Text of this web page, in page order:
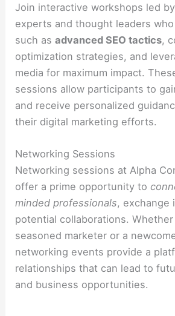
Join interactive workshops led
experts and thought leaders
such asadvanced SEO tactics,
optimization strategies, and
media for maximum impact.
sessions allow participants to
and receive personalized
their digital marketing efforts.
Networking Sessions
Networking sessions at Alpha
offer a prime opportunity to
minded professionals, exchange
potential collaborations. Whether
seasoned marketer or a
networking events provide a
relationships that can lead to
and business opportunities.